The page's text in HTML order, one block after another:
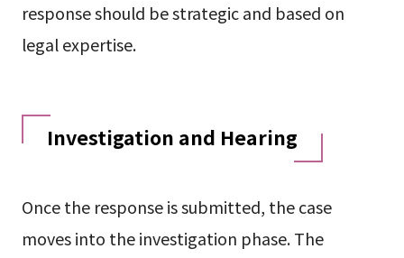
response should be strategic and based on
legal expertise.
Investigation and Hearing
Once the response is submitted, the case
moves into the investigation phase. The